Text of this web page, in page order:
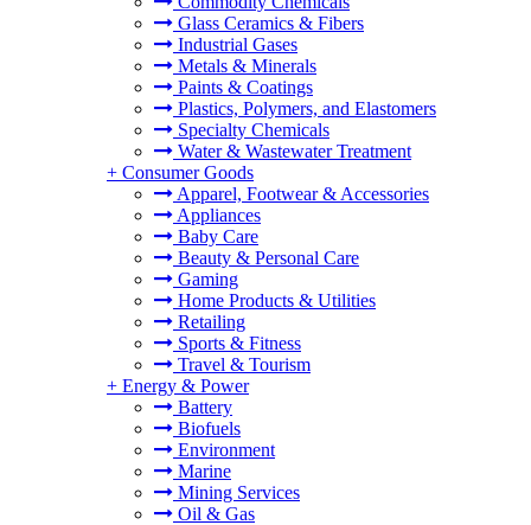
Glass Ceramics & Fibers
Industrial Gases
Metals & Minerals
Paints & Coatings
Plastics, Polymers, and Elastomers
Specialty Chemicals
Water & Wastewater Treatment
+ Consumer Goods
Apparel, Footwear & Accessories
Appliances
Baby Care
Beauty & Personal Care
Gaming
Home Products & Utilities
Retailing
Sports & Fitness
Travel & Tourism
+ Energy & Power
Battery
Biofuels
Environment
Marine
Mining Services
Oil & Gas